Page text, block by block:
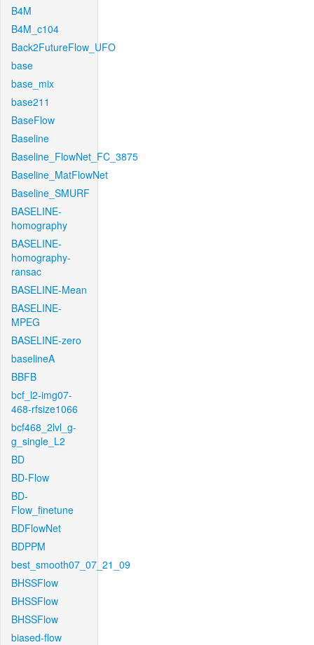
B4M
B4M_c104
Back2FutureFlow_UFO
base
base_mix
base211
BaseFlow
Baseline
Baseline_FlowNet_FC_3875
Baseline_MatFlowNet
Baseline_SMURF
BASELINE-
homography
BASELINE-
homography-
ransac
BASELINE-Mean
BASELINE-
MPEG
BASELINE-zero
baselineA
BBFB
bcf_l2-img07-
468-rfsize1066
bcf468_2lvl_g-
g_single_L2
BD
BD-Flow
BD-
Flow_finetune
BDFlowNet
BDPPM
best_smooth07_07_21_09
BHSSFlow
BHSSFlow
BHSSFlow
biased-flow